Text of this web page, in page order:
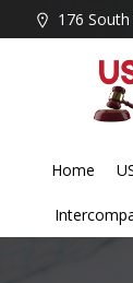
to
176
Home